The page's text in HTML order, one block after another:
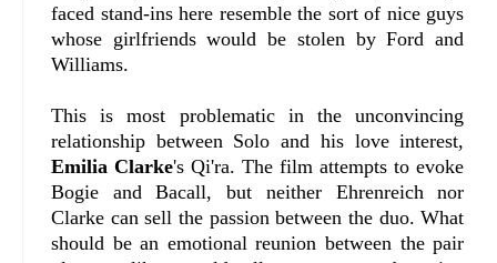
faced stand-ins here resemble the sort of nice guys
whose girlfriends would be stolen by Ford and
Williams.
This is most problematic in the unconvincing
relationship between Solo and his love interest,
Emilia Clarke's Qi'ra. The film attempts to evoke
Bogie and Bacall, but neither Ehrenreich nor
Clarke can sell the passion between the duo. What
should be an emotional reunion between the pair